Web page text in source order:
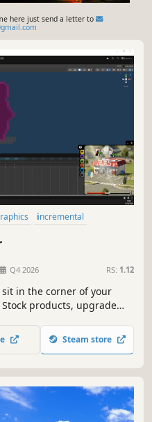
here just send a letter to
incremental
Q4 2026 RS: 1.12
in the corner of your
products, upgrade
Steam store